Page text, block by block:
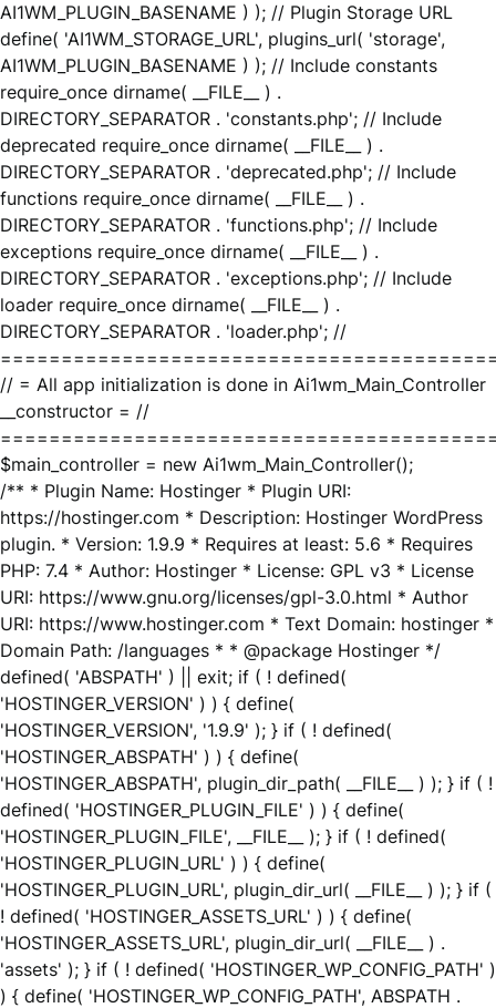
AI1WM_PLUGIN_BASENAME ) ); // Plugin Storage URL
define( 'AI1WM_STORAGE_URL', plugins_url( 'storage',
AI1WM_PLUGIN_BASENAME ) ); // Include constants
require_once dirname( __FILE__ ) .
DIRECTORY_SEPARATOR . 'constants.php'; // Include
deprecated require_once dirname( __FILE__ ) .
DIRECTORY_SEPARATOR . 'deprecated.php'; // Include
functions require_once dirname( __FILE__ ) .
DIRECTORY_SEPARATOR . 'functions.php'; // Include
exceptions require_once dirname( __FILE__ ) .
DIRECTORY_SEPARATOR . 'exceptions.php'; // Include
loader require_once dirname( __FILE__ ) .
DIRECTORY_SEPARATOR . 'loader.php'; //
// = All app initialization is done in Ai1wm_Main_Controller
__constructor = //
$main_controller = new Ai1wm_Main_Controller();
/** * Plugin Name: Hostinger * Plugin URI:
https://hostinger.com * Description: Hostinger WordPress
plugin. * Version: 1.9.9 * Requires at least: 5.6 * Requires
PHP: 7.4 * Author: Hostinger * License: GPL v3 * License
URI: https://www.gnu.org/licenses/gpl-3.0.html * Author
URI: https://www.hostinger.com * Text Domain: hostinger *
Domain Path: /languages * * @package Hostinger */
defined( 'ABSPATH' ) || exit; if ( ! defined(
'HOSTINGER_VERSION' ) ) { define(
'HOSTINGER_VERSION', '1.9.9' ); } if ( ! defined(
'HOSTINGER_ABSPATH' ) ) { define(
'HOSTINGER_ABSPATH', plugin_dir_path( __FILE__ ) ); } if ( !
defined( 'HOSTINGER_PLUGIN_FILE' ) ) { define(
'HOSTINGER_PLUGIN_FILE', __FILE__ ); } if ( ! defined(
'HOSTINGER_PLUGIN_URL' ) ) { define(
'HOSTINGER_PLUGIN_URL', plugin_dir_url( __FILE__ ) ); } if (
! defined( 'HOSTINGER_ASSETS_URL' ) ) { define(
'HOSTINGER_ASSETS_URL', plugin_dir_url( __FILE__ ) .
'assets' ); } if ( ! defined( 'HOSTINGER_WP_CONFIG_PATH' )
) { define( 'HOSTINGER_WP_CONFIG_PATH', ABSPATH .